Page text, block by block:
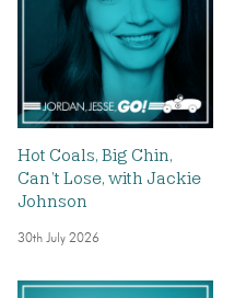
Hot Coals, Big Chin,
Can’t Lose, with Jackie
Johnson
30th July 2026